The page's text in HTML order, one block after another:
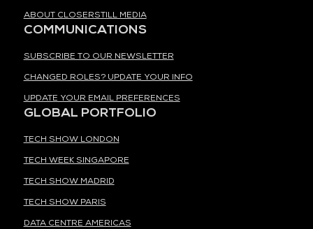
ABOUT CLOSERSTILL MEDIA
COMMUNICATIONS
SUBSCRIBE TO OUR NEWSLETTER
CHANGED ROLES? UPDATE YOUR INFO
UPDATE YOUR EMAIL PREFERENCES
GLOBAL PORTFOLIO
TECH SHOW LONDON
TECH WEEK SINGAPORE
TECH SHOW MADRID
TECH SHOW PARIS
DATA CENTRE AMERICAS